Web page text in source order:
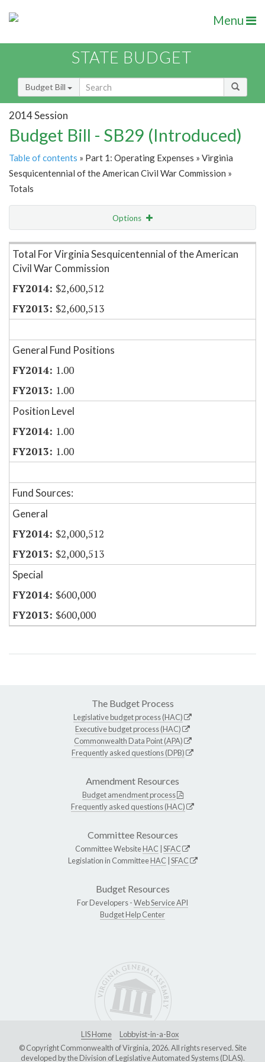
Menu
STATE BUDGET
Budget Bill
2014 Session
Budget Bill - SB29 (Introduced)
Table of contents » Part 1: Operating Expenses » Virginia
Sesquicentennial of the American Civil War Commission »
Totals
Options
Item Lookup
Total For Virginia Sesquicentennial of the American
Civil War Commission
$2,600,512
$2,600,513
General Fund Positions
1.00
1.00
Position Level
1.00
1.00
Fund Sources:
General
$2,000,512
$2,000,513
Special
$600,000
$600,000
The Budget Process
Legislative budget process (HAC)
Executive budget process (HAC)
Commonwealth Data Point (APA)
Frequently asked questions (DPB)
Amendment Resources
Budget amendment process
Frequently asked questions (HAC)
Committee Resources
Committee WebsiteHAC SFAC
Legislation in CommitteeHAC SFAC
Budget Resources
For Developers -Web Service API
Budget Help Center
LIS Home
Lobbyist-in-a-Box
© Copyright Commonwealth of Virginia, 2026. All rights reserved. Site
developed by theDivision of Legislative Automated Systems (DLAS).